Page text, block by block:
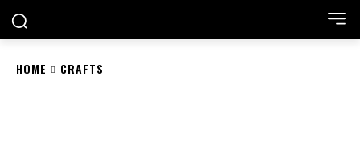
HOME CRAFTS